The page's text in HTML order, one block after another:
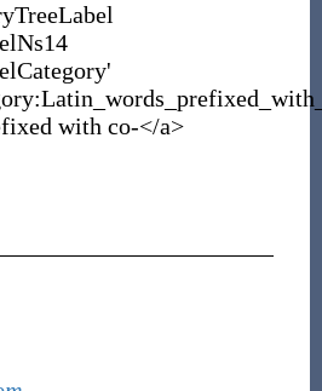
with co-</a>